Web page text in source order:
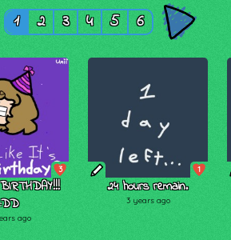
1 2 3 4 5 6
3
:DD
ago
1
24 hours remain.
3 years ago